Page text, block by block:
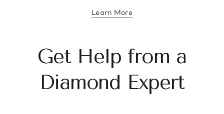
Learn Moreabout diamond education
Get Help from a
Diamond Expert